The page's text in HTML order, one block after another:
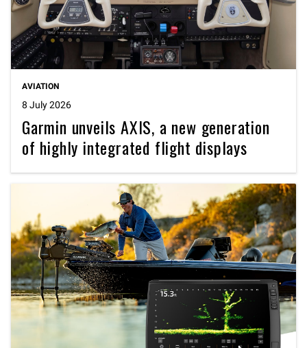
AVIATION
8 July 2026
Garmin unveils AXIS, a new generation
of highly integrated flight displays